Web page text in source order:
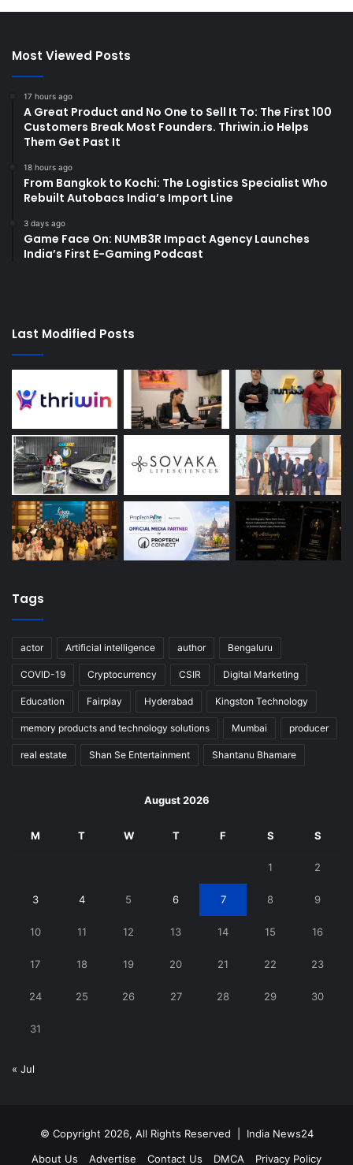
Most Viewed Posts
17 hours ago
A Great Product and No One to Sell It To: The First 100
Customers Break Most Founders. Thriwin.io Helps
Them Get Past It
18 hours ago
From Bangkok to Kochi: The Logistics Specialist Who
Rebuilt Autobacs India’s Import Line
3 days ago
Game Face On: NUMB3R Impact Agency Launches
India’s First E-Gaming Podcast
Last Modified Posts
Tags
actor Artificial intelligence author Bengaluru
COVID-19 Cryptocurrency CSIR Digital Marketing
Education Fairplay Hyderabad Kingston Technology
memory products and technology solutions Mumbai producer
real estate Shan Se Entertainment Shantanu Bhamare
August 2026
M T W T F S S
1 2
3 4 5 6 7 8 9
10 11 12 13 14 15 16
17 18 19 20 21 22 23
24 25 26 27 28 29 30
31
« Jul
© Copyright 2026, All Rights Reserved | India News24
About Us
Advertise Contact Us DMCA Privacy Policy